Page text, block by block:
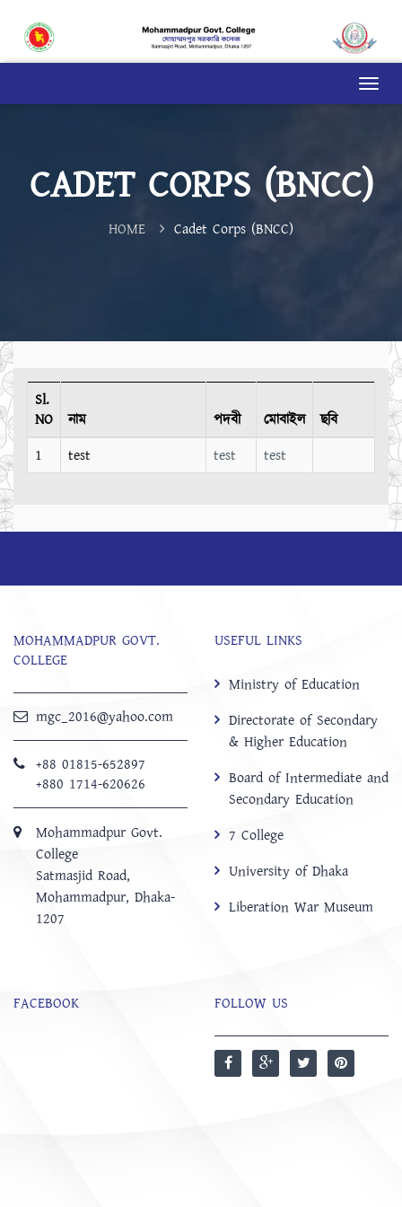
CADET CORPS (BNCC)
HOME Cadet Corps (BNCC)
Sl.
NO
নাম পদবী মোবাইল
ছবি
1
test test test
MOHAMMADPUR GOVT.
COLLEGE
mgc_2016@yahoo.com
+88 01815-652897 ‬
+880 1714-620626
Mohammadpur Govt.
College
‍Satmasjid Road,
Mohammadpur, Dhaka-
1207
USEFUL LINKS
Ministry of Education
Directorate of Secondary
& Higher Education
Board of Intermediate and
Secondary Education
7 College
University of Dhaka
Liberation War Museum
FACEBOOK FOLLOW US